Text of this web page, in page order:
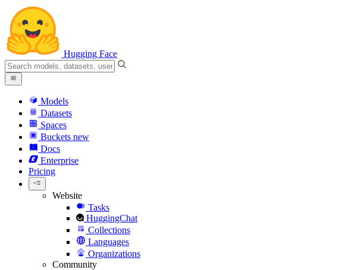
Hugging Face
Models
Datasets
Spaces
Buckets new
Docs
Enterprise
Pricing
Website
Tasks
HuggingChat
Collections
Languages
Organizations
Community